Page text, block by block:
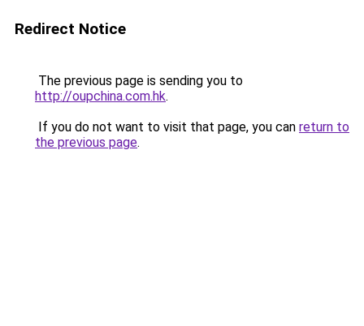
Redirect Notice
The previous page is sending you to
http://oupchina.com.hk.
If you do not want to visit that page, you can return to
the previous page.